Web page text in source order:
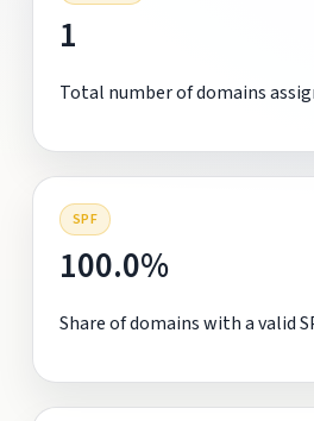
1
Total number of domains
SPF
100.0%
Share of domains with a valid